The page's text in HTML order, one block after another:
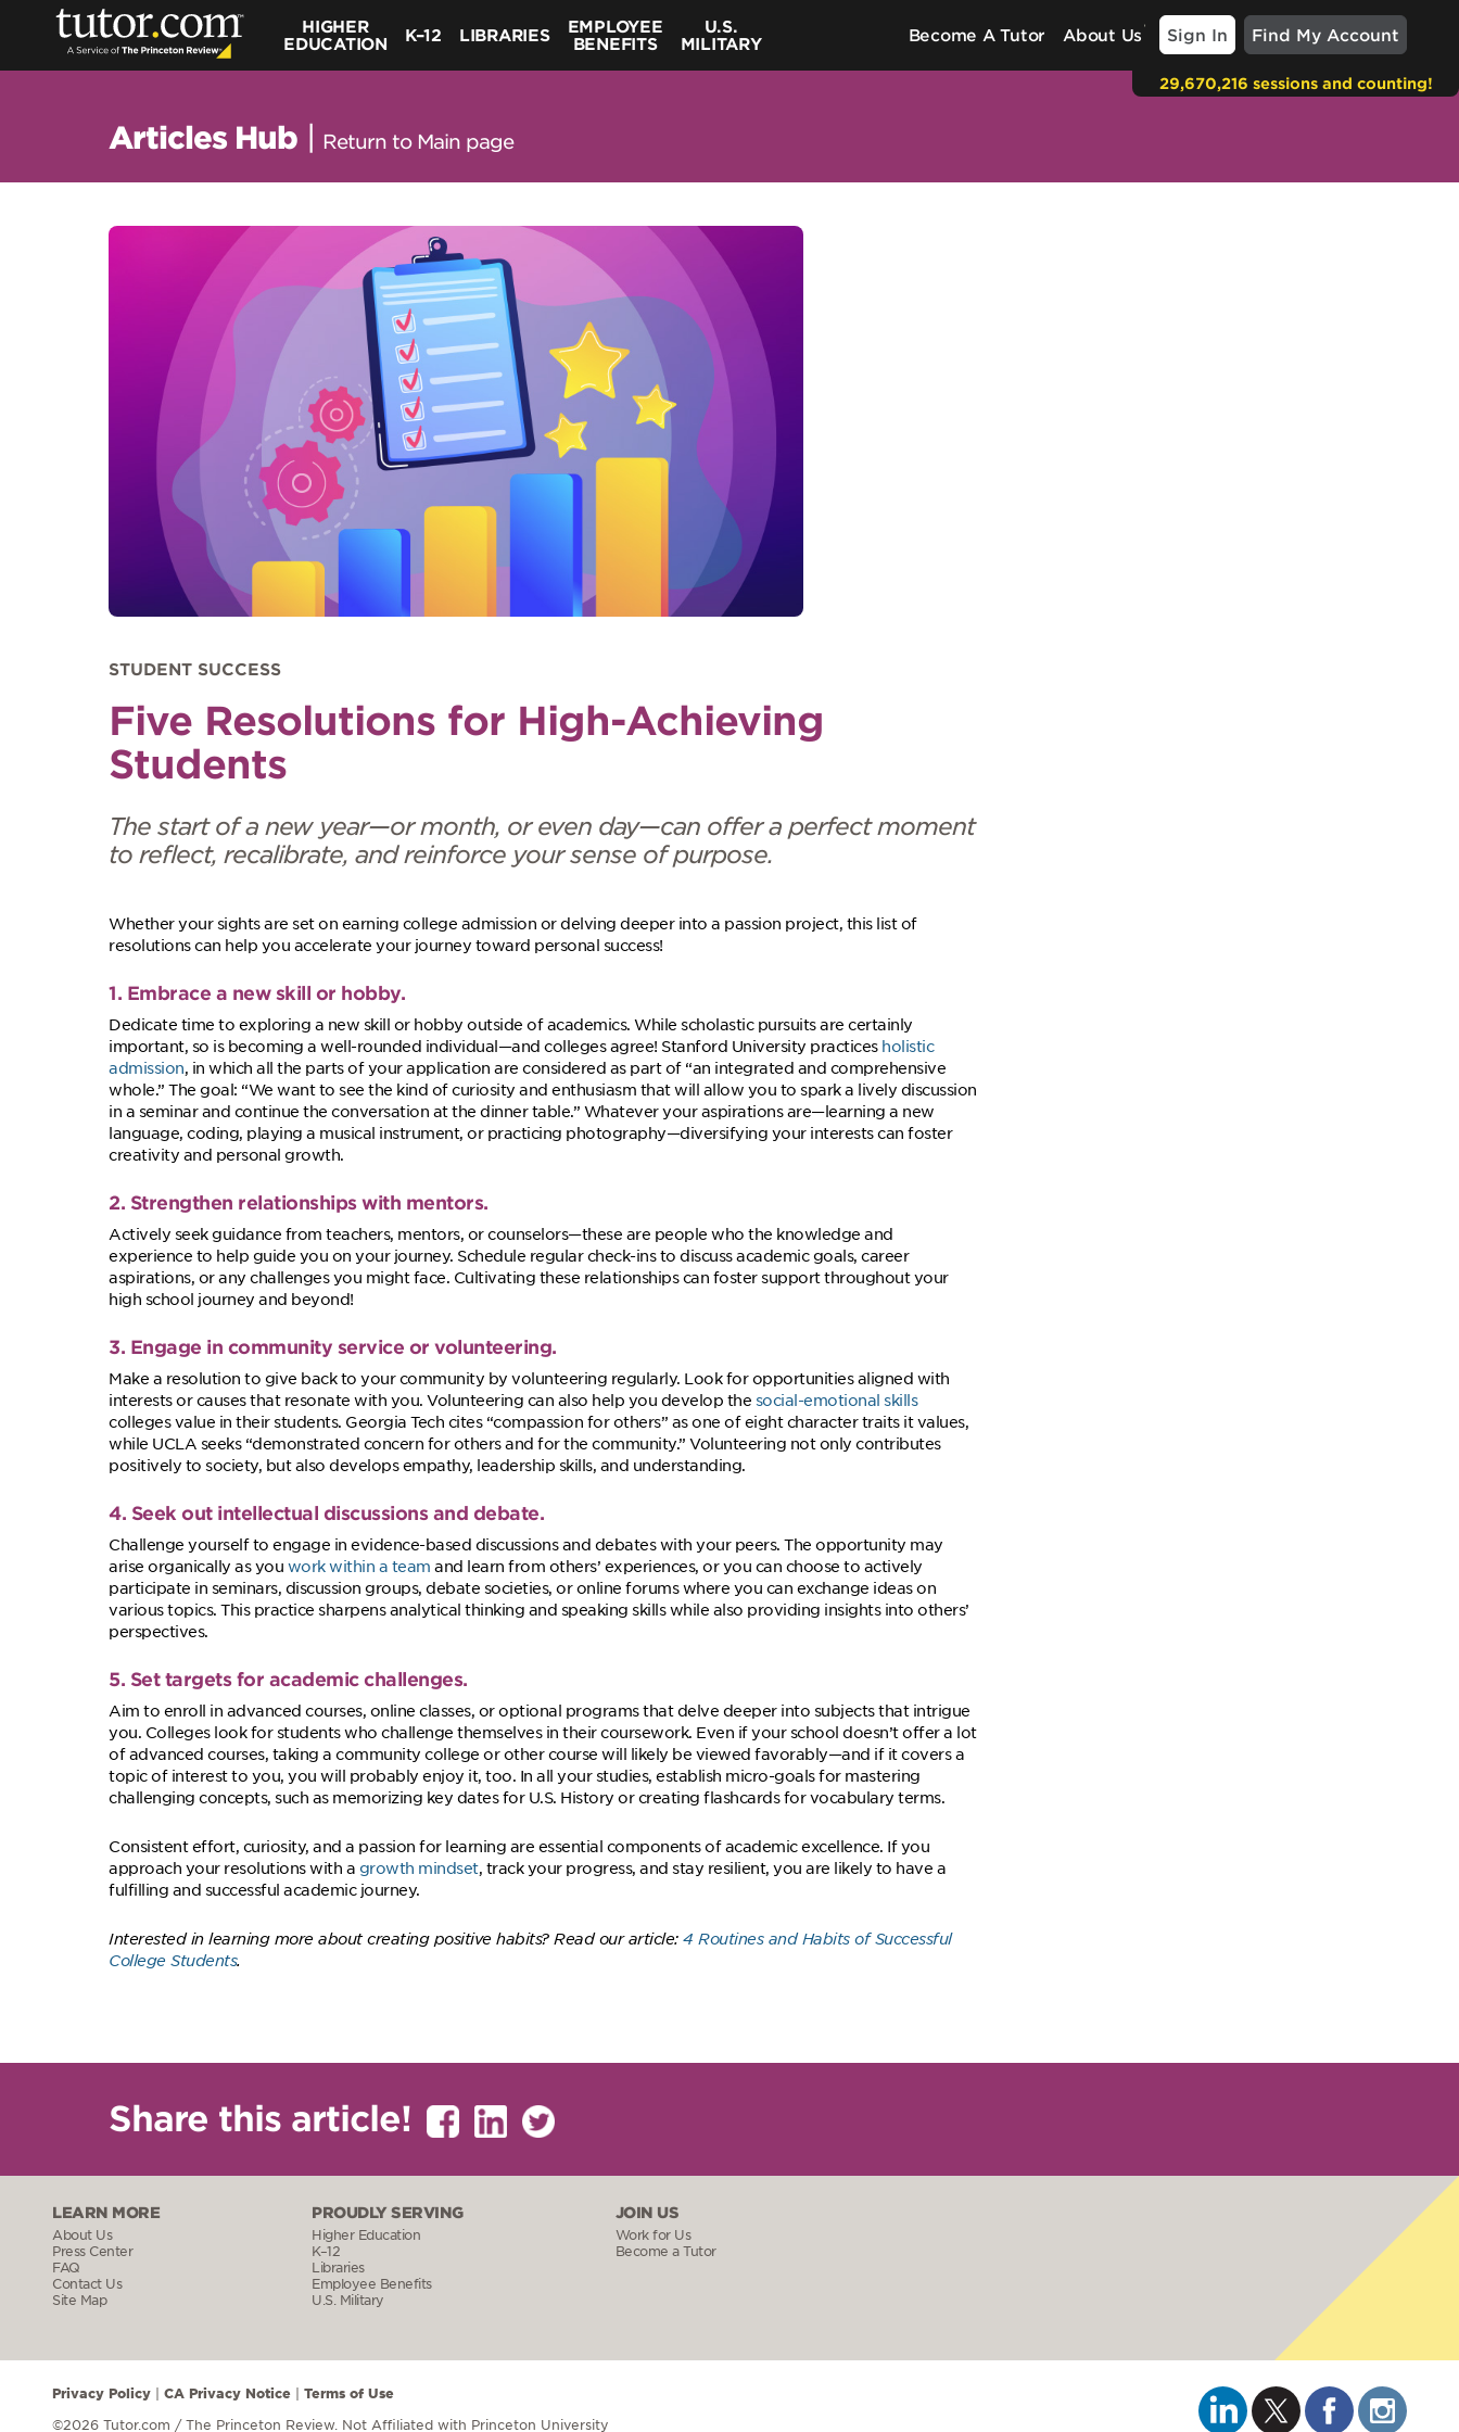
HIGHER
EDUCATION
K–12 LIBRARIES
EMPLOYEE
BENEFITS
U.S.
MILITARY
Become A Tutor About Us Sign In Find My Account
29,670,216 sessions and counting!
Articles Hub Return to Main page
STUDENT SUCCESS
Five Resolutions for High-Achieving
Students
The start of a new year—or month, or even day—can offer a perfect moment
to reflect, recalibrate, and reinforce your sense of purpose.
Whether your sights are set on earning college admission or delving deeper into a passion project, this list of
resolutions can help you accelerate your journey toward personal success!
1. Embrace a new skill or hobby.
Dedicate time to exploring a new skill or hobby outside of academics. While scholastic pursuits are certainly
important, so is becoming a well-rounded individual—and colleges agree! Stanford University practices holistic
admission, in which all the parts of your application are considered as part of “an integrated and comprehensive
whole.” The goal: “We want to see the kind of curiosity and enthusiasm that will allow you to spark a lively discussion
in a seminar and continue the conversation at the dinner table.” Whatever your aspirations are—learning a new
language, coding, playing a musical instrument, or practicing photography—diversifying your interests can foster
creativity and personal growth.
2. Strengthen relationships with mentors.
Actively seek guidance from teachers, mentors, or counselors—these are people who the knowledge and
experience to help guide you on your journey. Schedule regular check-ins to discuss academic goals, career
aspirations, or any challenges you might face. Cultivating these relationships can foster support throughout your
high school journey and beyond!
3. Engage in community service or volunteering.
Make a resolution to give back to your community by volunteering regularly. Look for opportunities aligned with
interests or causes that resonate with you. Volunteering can also help you develop the social-emotional skills
colleges value in their students. Georgia Tech cites “compassion for others” as one of eight character traits it values,
while UCLA seeks “demonstrated concern for others and for the community.” Volunteering not only contributes
positively to society, but also develops empathy, leadership skills, and understanding.
4. Seek out intellectual discussions and debate.
Challenge yourself to engage in evidence-based discussions and debates with your peers. The opportunity may
arise organically as you work within a team and learn from others’ experiences, or you can choose to actively
participate in seminars, discussion groups, debate societies, or online forums where you can exchange ideas on
various topics. This practice sharpens analytical thinking and speaking skills while also providing insights into others’
perspectives.
5. Set targets for academic challenges.
Aim to enroll in advanced courses, online classes, or optional programs that delve deeper into subjects that intrigue
you. Colleges look for students who challenge themselves in their coursework. Even if your school doesn’t offer a lot
of advanced courses, taking a community college or other course will likely be viewed favorably—and if it covers a
topic of interest to you, you will probably enjoy it, too. In all your studies, establish micro-goals for mastering
challenging concepts, such as memorizing key dates for U.S. History or creating flashcards for vocabulary terms.
Consistent effort, curiosity, and a passion for learning are essential components of academic excellence. If you
approach your resolutions with a growth mindset, track your progress, and stay resilient, you are likely to have a
fulfilling and successful academic journey.
Interested in learning more about creating positive habits? Read our article: 4 Routines and Habits of Successful
College Students.
Share this article!
LEARN MORE
About Us
Press Center
FAQ
Contact Us
Site Map
PROUDLY SERVING
Higher Education
K–12
Libraries
Employee Benefits
U.S. Military
JOIN US
Work for Us
Become a Tutor
Privacy Policy | CA Privacy Notice | Terms of Use
©2026 Tutor.com / The Princeton Review. Not Affiliated with Princeton University